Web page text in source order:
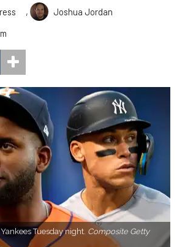
,
Joshua Jordan
Tuesday night. Composite Getty